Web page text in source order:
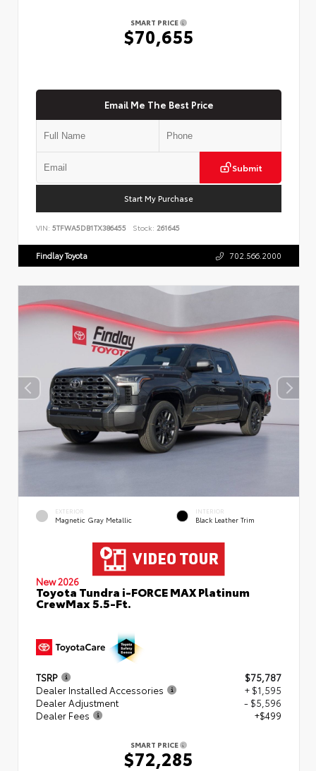
SMART PRICE
$70,655
Email Me The Best Price
Submit
Start My Purchase
VIN: 5TFWA5DB1TX386455 Stock: 261645
Findlay Toyota 702.566.2000
EXTERIOR
Magnetic Gray Metallic
INTERIOR
Black Leather Trim
New 2026
Toyota Tundra i-FORCE MAX Platinum
CrewMax 5.5-Ft.
TSRP
$75,787
Dealer Installed Accessories
+ $1,595
Dealer Adjustment
- $5,596
Dealer Fees
+$499
SMART PRICE
$72,285